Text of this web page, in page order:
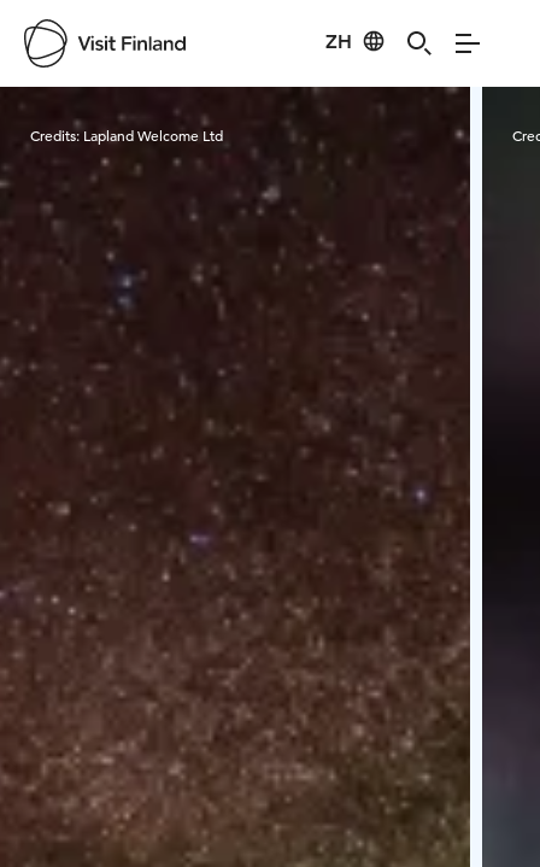
ZH
Visit Finland
Credits: Lapland Welcome Ltd